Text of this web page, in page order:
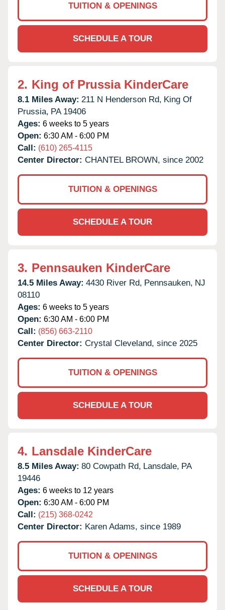
TUITION & OPENINGS
SCHEDULE A TOUR
2. King of Prussia KinderCare
8.1 Miles Away: 211 N Henderson Rd, King Of
Prussia, PA 19406
Ages: 6 weeks to 5 years
Open: 6:30 AM - 6:00 PM
Call: (610) 265-4115
Center Director: CHANTEL BROWN, since 2002
TUITION & OPENINGS
SCHEDULE A TOUR
3. Pennsauken KinderCare
14.5 Miles Away: 4430 River Rd, Pennsauken, NJ
08110
Ages: 6 weeks to 5 years
Open: 6:30 AM - 6:00 PM
Call: (856) 663-2110
Center Director: Crystal Cleveland, since 2025
TUITION & OPENINGS
SCHEDULE A TOUR
4. Lansdale KinderCare
8.5 Miles Away: 80 Cowpath Rd, Lansdale, PA
19446
Ages: 6 weeks to 12 years
Open: 6:30 AM - 6:00 PM
Call: (215) 368-0242
Center Director: Karen Adams, since 1989
TUITION & OPENINGS
SCHEDULE A TOUR